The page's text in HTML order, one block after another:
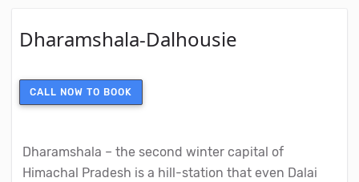
Dharamshala-Dalhousie
CALL NOW TO BOOK
Dharamshala – the second winter capital of
Himachal Pradesh is a hill-station that even Dalai